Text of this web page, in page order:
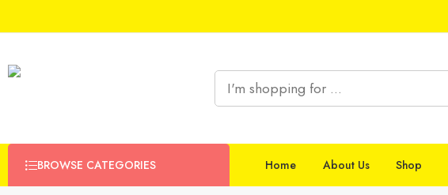
BROWSE CATEGORIES Home About Us Shop